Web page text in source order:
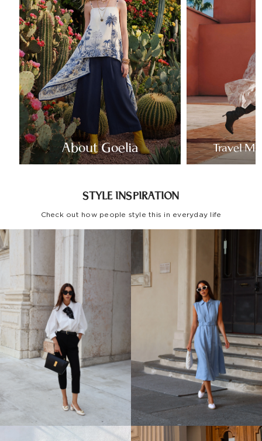
About Goelia Travel
STYLE INSPIRATION
Check out how people style this in everyday life